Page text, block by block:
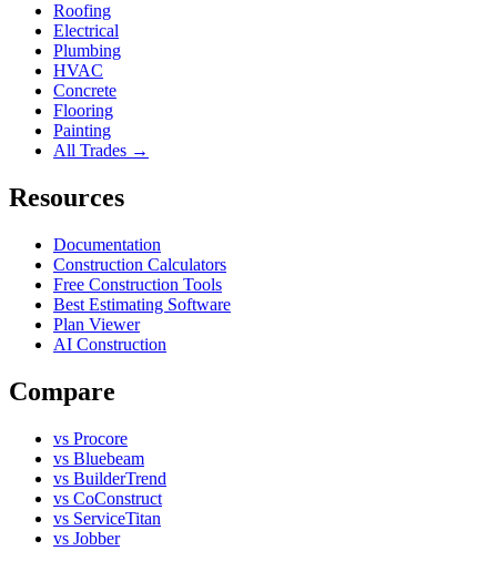
Roofing
Electrical
Plumbing
HVAC
Concrete
Flooring
Painting
All Trades →
Resources
Documentation
Construction Calculators
Free Construction Tools
Best Estimating Software
Plan Viewer
AI Construction
Compare
vs Procore
vs Bluebeam
vs BuilderTrend
vs CoConstruct
vs ServiceTitan
vs Jobber